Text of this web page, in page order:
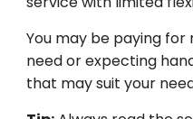
You may be payingfor
needorexpecting
that maysuit your